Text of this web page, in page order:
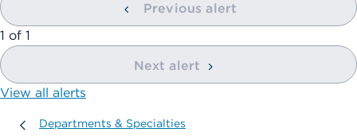
Previous alert
showing
1 of 1
Next alert
View all alerts
Departments & Specialties
Departments & Specialties